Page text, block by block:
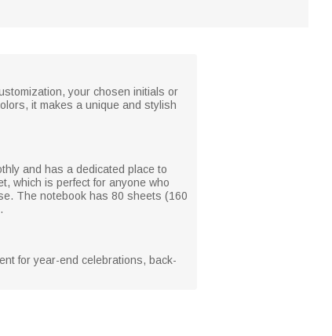
your chosen initials or
it makes a unique and stylish
and has a dedicated place to
which is perfect for anyone who
The notebook has 80 sheets (160
for year-end celebrations, back-